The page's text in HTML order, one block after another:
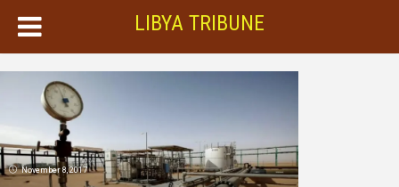
LIBYA TRIBUNE
November 8, 2017